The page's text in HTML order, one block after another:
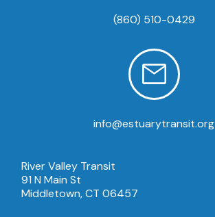
(860) 510-0429
info@estuarytransit.org
River Valley Transit
91 N Main St
Middletown, CT 06457